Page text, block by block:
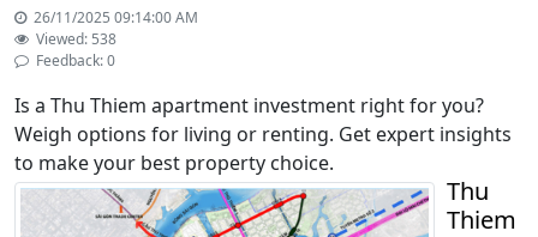
26/11/2025 09:14:00 AM
Viewed: 538
Feedback: 0
Is a Thu Thiem apartment investment right for you?
Weigh options for living or renting. Get expert insights
to make your best property choice.
Thu
Thiem